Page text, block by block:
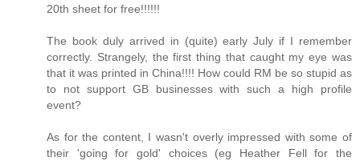
20th sheet for free!!!!!!
The book duly arrived in (quite) early July if I remember
correctly. Strangely, the first thing that caught my eye was
that it was printed in China!!!! How could RM be so stupid as
to not support GB businesses with such a high profile
event?
As for the content, I wasn't overly impressed with some of
their 'going for gold' choices (eg Heather Fell for the